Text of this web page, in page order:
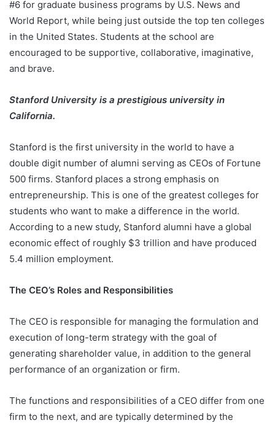
#6 for graduate business programs by U.S. News and
World Report, while being just outside the top ten colleges
in the United States. Students at the school are
encouraged to be supportive, collaborative, imaginative,
and brave.
Stanford University is a prestigious university in
California.
Stanford is the first university in the world to have a
double digit number of alumni serving as CEOs of Fortune
500 firms. Stanford places a strong emphasis on
entrepreneurship. This is one of the greatest colleges for
students who want to make a difference in the world.
According to a new study, Stanford alumni have a global
economic effect of roughly $3 trillion and have produced
5.4 million employment.
The CEO’s Roles and Responsibilities
The CEO is responsible for managing the formulation and
execution of long-term strategy with the goal of
generating shareholder value, in addition to the general
performance of an organization or firm.
The functions and responsibilities of a CEO differ from one
firm to the next, and are typically determined by the